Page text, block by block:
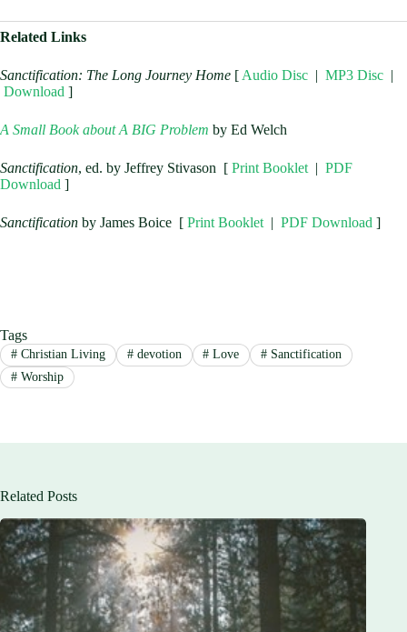
Related Links
Sanctification: The Long Journey Home [ Audio Disc | MP3 Disc |
Download ]
A Small Book about A BIG Problem by Ed Welch
Sanctification, ed. by Jeffrey Stivason [ Print Booklet | PDF
Download ]
Sanctification by James Boice [ Print Booklet | PDF Download ]
Tags
#Christian Living #devotion # Love # Sanctification
#Worship
Related Posts